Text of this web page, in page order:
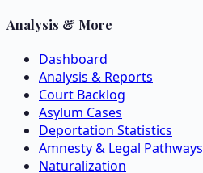
Analysis & More
Dashboard
Analysis & Reports
Court Backlog
Asylum Cases
Deportation Statistics
Amnesty & Legal Pathways
Naturalization